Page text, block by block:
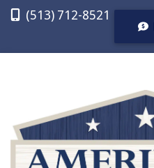
(513) 712-8521
CALL US